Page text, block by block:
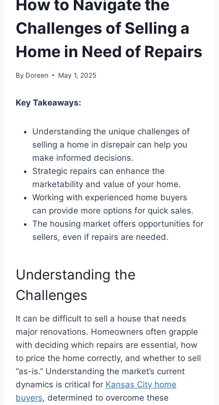
How to Navigate the
Challenges of Selling a
Home in Need of Repairs
By Doreen May 1, 2025
Key Takeaways:
Understanding the unique challenges of
selling a home in disrepair can help you
make informed decisions.
Strategic repairs can enhance the
marketability and value of your home.
Working with experienced home buyers
can provide more options for quick sales.
The housing market offers opportunities for
sellers, even if repairs are needed.
Understanding the
Challenges
It can be difficult to sell a house that needs
major renovations. Homeowners often grapple
with deciding which repairs are essential, how
to price the home correctly, and whether to sell
“as-is.” Understanding the market’s current
dynamics is critical for Kansas City home
buyers, determined to overcome these